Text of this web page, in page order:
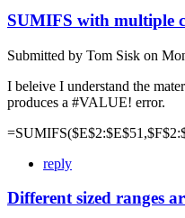
SUMIFS with multiple
Submitted by Tom Sisk on
I beleive I understand the
produces a #VALUE! error.
reply
Different sized ranges